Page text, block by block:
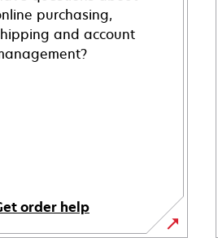
purchasing,
and account
order help